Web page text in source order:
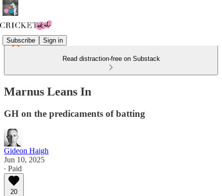
Subscribe Sign in
Read distraction-free on Substack
Marnus Leans In
GH on the predicaments of batting
Gideon Haigh
Jun 10, 2025
∙ Paid
20